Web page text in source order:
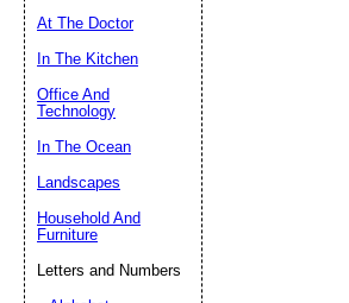
At The Doctor
In The Kitchen
Office And
Technology
In The Ocean
Landscapes
Household And
Furniture
Letters and Numbers